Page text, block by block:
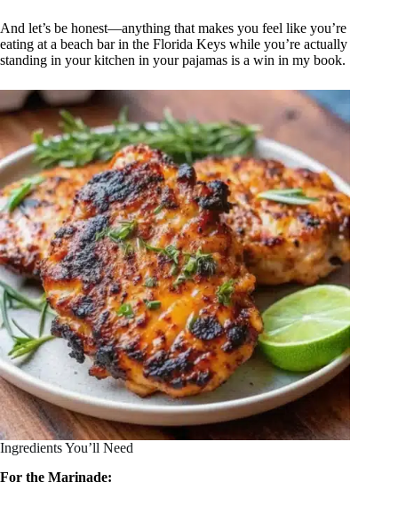
And let’s be honest—anything that makes you feel like you’re
eating at a beach bar in the Florida Keys while you’re actually
standing in your kitchen in your pajamas is a win in my book.
Ingredients You’ll Need
For the Marinade: